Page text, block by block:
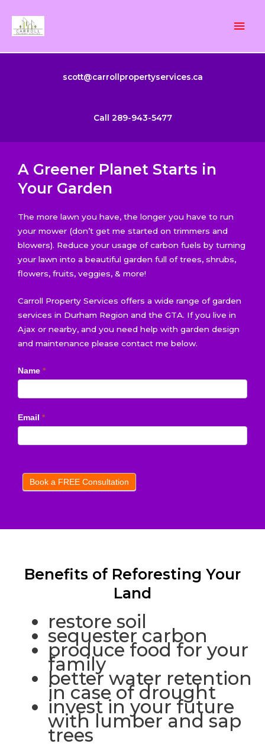
content
scott@carrollpropertyservices.ca
Call 289-943-5477
A Greener Planet Starts in
Your Garden
The more lawn you have, the longer you have to run
your mower (don’t get me started on trimmers and
blowers). Reduce your usage of carbon fuels by turning
your lawn into a beautiful garden full of trees, shrubs,
flowers, fruits, veggies, & more!
Carroll Property Services offers a wide range of garden
services in Durham Region and the GTA. If you live in
Ajax or nearby, and you need help with garden design
and maintenance please contact me below.
Book
a
FREE
Name *
Email *
Book a FREE Consultation
Benefits of Reforesting Your
Land
restore soil
sequester carbon
produce food for your
family
better water retention
in case of drought
invest in your future
with lumber and sap
trees